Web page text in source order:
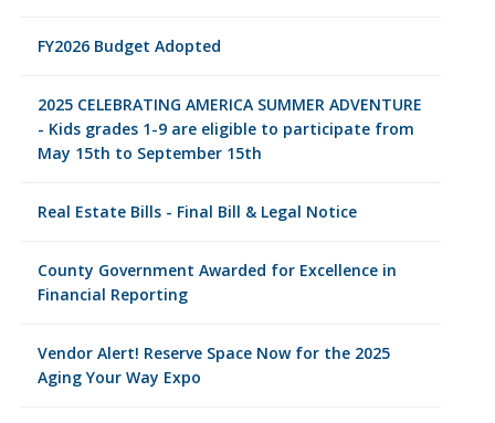
FY2026 Budget Adopted
2025 CELEBRATING AMERICA SUMMER ADVENTURE
- Kids grades 1-9 are eligible to participate from
May 15th to September 15th
Real Estate Bills - Final Bill & Legal Notice
County Government Awarded for Excellence in
Financial Reporting
Vendor Alert! Reserve Space Now for the 2025
Aging Your Way Expo